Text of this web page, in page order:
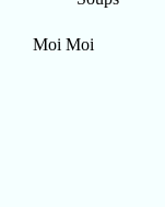
Moi Moi